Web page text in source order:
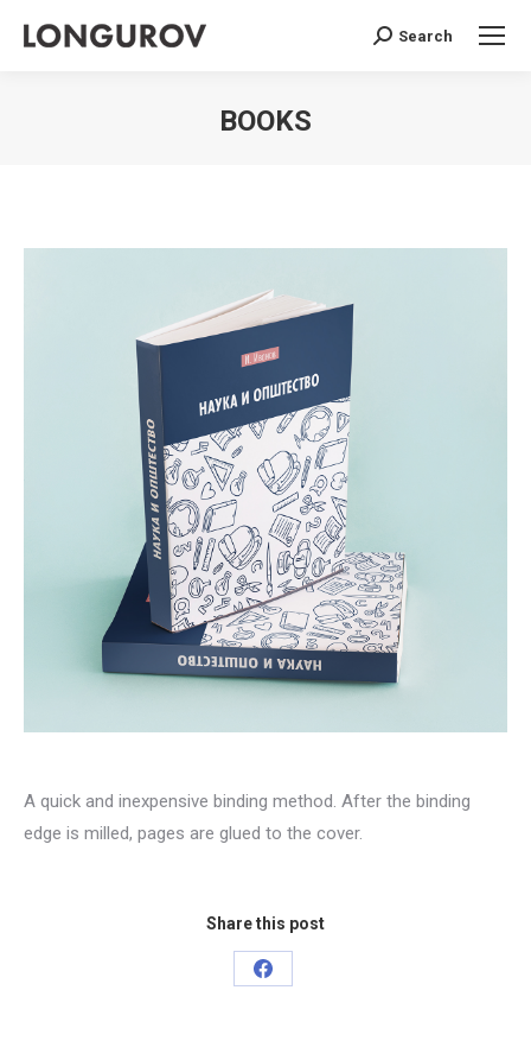
Search:
Search
BOOKS
A quick and inexpensive binding method. After the binding
edge is milled, pages are glued to the cover.
Share this post
Share